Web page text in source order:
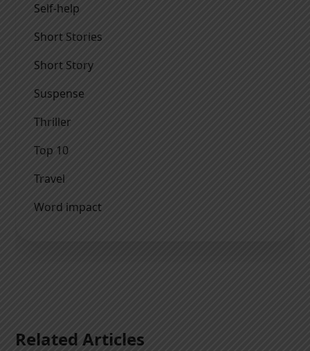
Self-help
Short Stories
Short Story
Suspense
Thriller
Top 10
Travel
Word impact
Related Articles